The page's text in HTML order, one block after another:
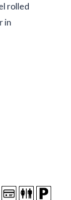
rolled
in